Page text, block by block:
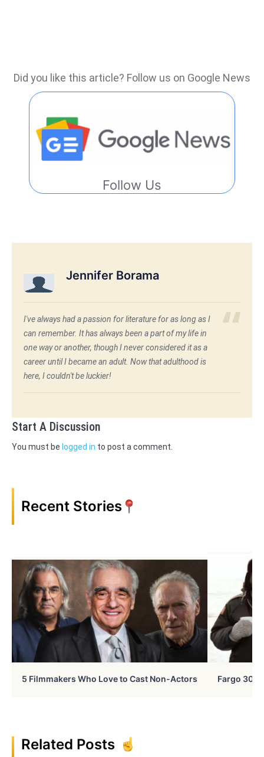
Did you like this article? Follow us on Google News
Follow Us
Jennifer Borama
I've always had a passion for literature for as long as I
can remember. It has always been a part of my life in
one way or another, though I never considered it as a
career until I became an adult. Now that adulthood is
here, I couldn't be luckier!
Start A Discussion
You must be logged in to post a comment.
Recent Stories
5 Filmmakers Who Love to Cast Non-Actors Fargo 30
Related Posts